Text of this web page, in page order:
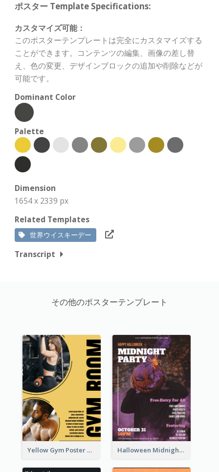
ポスター Template Specifications:
カスタマイズ可能：
このポスターテンプレートは完全にカスタマイズする
ことができます。コンテンツの編集、画像の差し替
え、色の変更、デザインブロックの追加や削除などが
可能です。
Dominant Color
Palette
Dimension
1654 x 2339 px
Related Templates
世界ウイスキーデー
Transcript
その他のポスターテンプレート
Yellow Gym Poster With Photos Halloween Midnight Party Poster